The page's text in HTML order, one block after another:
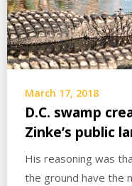
March 17, 2018
D.C. swamp
Zinke’s public
His reasoning was
the ground have the